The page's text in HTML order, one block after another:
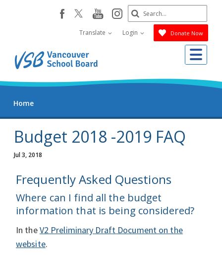
facebookyoutube
instagram
Translate Login Donate Now
Search
Submit
Home
Budget 2018 -2019 FAQ
Jul 3, 2018
Frequently Asked Questions
Where can I find all the budget
information that is being considered?
In theV2 Preliminary Draft Document on the
website.